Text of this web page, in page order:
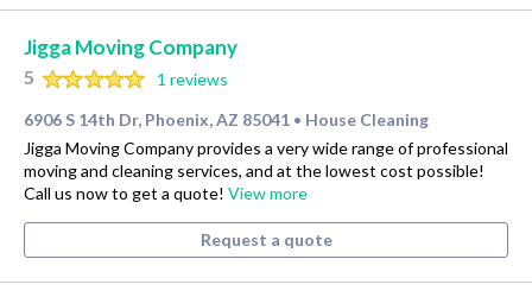
Jigga Moving Company
5
1 reviews
6906 S 14th Dr, Phoenix, AZ 85041 • House Cleaning
Jigga Moving Company provides a very wide range of professional
moving and cleaning services, and at the lowest cost possible!
Call us now to get a quote! View more
Request a quote